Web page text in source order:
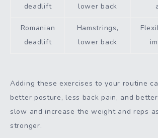
deadlift
lower back
Romanian
deadlift
Hamstrings,
lower back
Adding these exercises to your routine
better posture, less back pain, and
slow and increase the weight and reps
stronger.